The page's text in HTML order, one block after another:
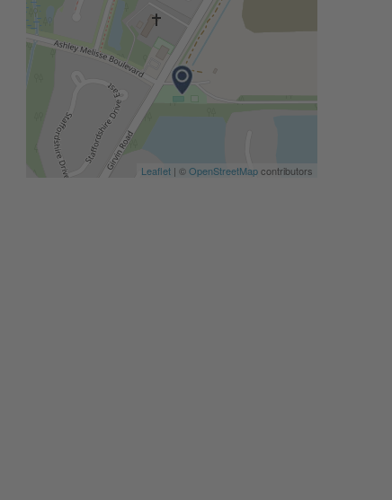
Leaflet| ©OpenStreetMapcontributors